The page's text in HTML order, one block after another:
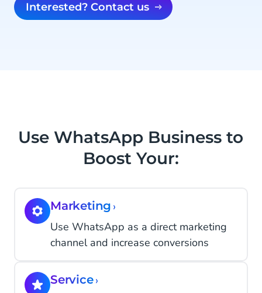
Interested? Contact us
Use WhatsApp Business to
Boost Your:
Marketing ›
Use WhatsApp as a direct marketing
channel and increase conversions
Service›